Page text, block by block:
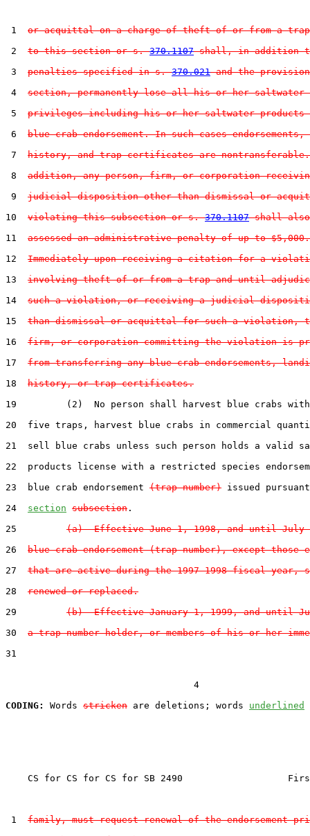
1 or acquittal on a charge of theft of or from a trap
2 to this section or s. 370.1107 shall, in addition
3 penalties specified in s. 370.021 and the
4 section, permanently lose all his or her saltwater
5 privileges including his or her saltwater products
6 blue crab endorsement. In such cases endorsements,
7 history, and trap certificates are
8 addition, any person, firm, or corporation
9 judicial disposition other than dismissal or
10 violating this subsection or s. 370.1107 shall also
11 assessed an administrative penalty of up to $5,000.
12 Immediately upon receiving a citation for a
13 involving theft of or from a trap and until
14 such a violation, or receiving a judicial
15 than dismissal or acquittal for such a violation,
16 firm, or corporation committing the violation is
17 from transferring any blue crab endorsements,
18 history, or trap certificates.
19         (2)  No person shall harvest blue crabs with
20  five traps, harvest blue crabs in commercial
21  sell blue crabs unless such person holds a valid
22  products license with a restricted species
23  blue crab endorsement (trap number) issued
24 section subsection .
25 (a)  Effective June 1, 1998, and until July
26 blue crab endorsement (trap number), except those
27 that are active during the 1997-1998 fiscal year,
28 renewed or replaced.
29 (b)  Effective January 1, 1999, and until
30 a trap number holder, or members of his or her
31
                                  4
CODING:
Words stricken are deletions; words underlined
CS for CS for CS for SB 2490
1 family, must request renewal of the endorsement